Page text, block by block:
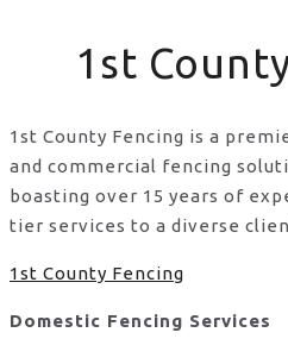
1st
1st County Fencing is a
and commercial fencing
boasting over 15 years of
tier services to a diverse
1st County Fencing
Domestic Fencing Services